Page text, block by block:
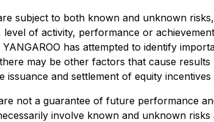
subject to both known and unknown
level of activity, performance or
has attempted to identify
may be other factors that cause
issuance and settlement of equity
not a guarantee of future performance
involve known and unknown